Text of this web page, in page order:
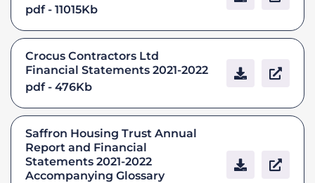
pdf - 11015Kb
Crocus Contractors Ltd
Financial Statements 2021-2022
pdf - 476Kb
Saffron Housing Trust Annual
Report and Financial
Statements 2021-2022
Accompanying Glossary